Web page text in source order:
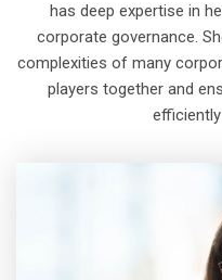
has deep expertise in
corporate governance.
complexities of many
players together and